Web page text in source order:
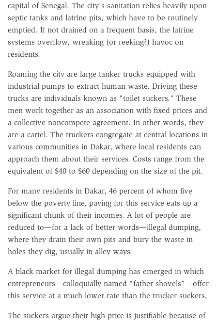
capital of Senegal. The city's sanitation relies heavily upon
septic tanks and latrine pits, which have to be routinely
emptied. If not drained on a frequent basis, the latrine
systems overflow, wreaking (or reeking?) havoc on
residents.
Roaming the city are large tanker trucks equipped with
industrial pumps to extract human waste. Driving these
trucks are individuals known as "toilet suckers." These
men work together as an association with fixed prices and
a collective noncompete agreement. In other words, they
are a cartel. The truckers congregate at central locations in
various communities in Dakar, where local residents can
approach them about their services. Costs range from the
equivalent of $40 to $60 depending on the size of the pit.
For many residents in Dakar, 46 percent of whom live
below the poverty line, paying for this service eats up a
significant chunk of their incomes. A lot of people are
reduced to—for a lack of better words—illegal dumping,
where they drain their own pits and bury the waste in
holes they dig, usually in alley ways.
A black market for illegal dumping has emerged in which
entrepreneurs—colloquially named "father shovels"—offer
this service at a much lower rate than the trucker suckers.
The suckers argue their high price is justifiable because of